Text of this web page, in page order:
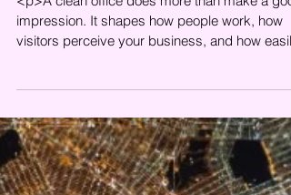
impression. It shapes how people work, how
visitors perceive your business, and how easily